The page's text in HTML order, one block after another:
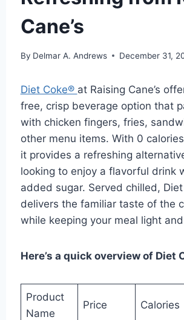
Cane’s
By Delmar A. Andrews December 31,
Diet Coke® at Raising Cane’s
free, crisp beverage option that
with chicken fingers, fries,
other menu items. With 0
it provides a refreshing
looking to enjoy a flavorful drink
added sugar. Served chilled,
delivers the familiar taste of the
while keeping your meal light
Here’s a quick overview of Diet
Product
Name
Price Calories